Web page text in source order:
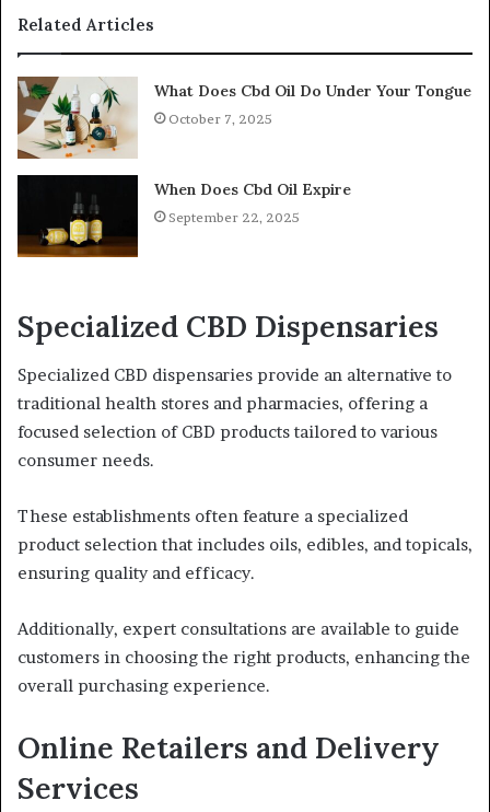
Related Articles
What Does Cbd Oil Do Under Your Tongue
October 7, 2025
When Does Cbd Oil Expire
September 22, 2025
Specialized CBD Dispensaries
Specialized CBD dispensaries provide an alternative to
traditional health stores and pharmacies, offering a
focused selection of CBD products tailored to various
consumer needs.
These establishments often feature a specialized
product selection that includes oils, edibles, and topicals,
ensuring quality and efficacy.
Additionally, expert consultations are available to guide
customers in choosing the right products, enhancing the
overall purchasing experience.
Online Retailers and Delivery
Services